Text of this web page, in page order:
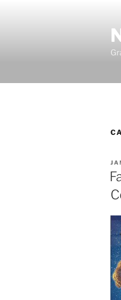
ON